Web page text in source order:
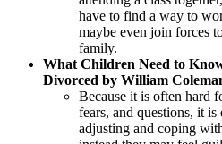
have to find a way to
maybe even join forces
family.
What Children Need to
Divorced by William
Because it is often hard
fears, and questions, it is
adjusting and coping